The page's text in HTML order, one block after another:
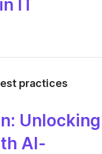
IT
practices
Unlocking
AI-